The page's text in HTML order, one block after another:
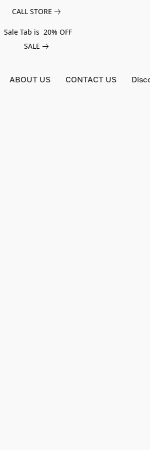
CALL STORE
Sale Tab is 20% OFF
SALE
ABOUT US CONTACT US